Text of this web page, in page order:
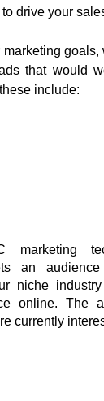
drive your
that would
include:
marketing
an
niche
online. The
currently